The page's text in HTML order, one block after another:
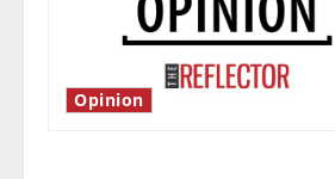
Opinion